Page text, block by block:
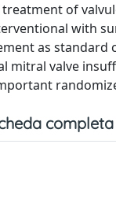
of
with
as standard
valve
completa